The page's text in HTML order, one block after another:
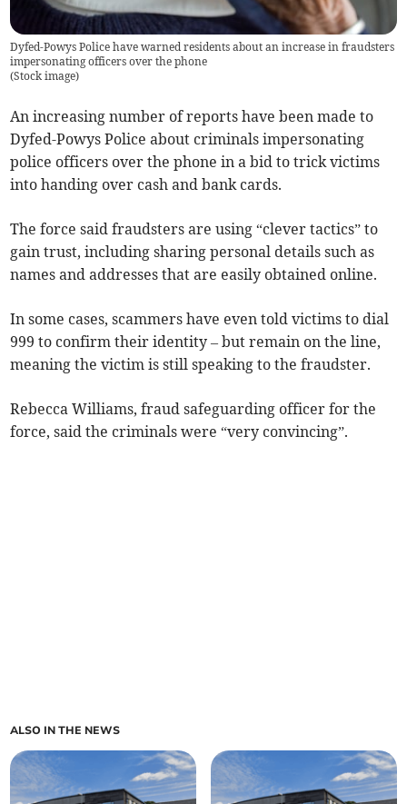
Dyfed-Powys Police have warned residents about an increase in fraudsters
impersonating officers over the phone
(Stock image)
An increasing number of reports have been made to
Dyfed-Powys Police about criminals impersonating
police officers over the phone in a bid to trick victims
into handing over cash and bank cards.
The force said fraudsters are using “clever tactics” to
gain trust, including sharing personal details such as
names and addresses that are easily obtained online.
In some cases, scammers have even told victims to dial
999 to confirm their identity – but remain on the line,
meaning the victim is still speaking to the fraudster.
Rebecca Williams, fraud safeguarding officer for the
force, said the criminals were “very convincing”.
ALSO IN THE NEWS